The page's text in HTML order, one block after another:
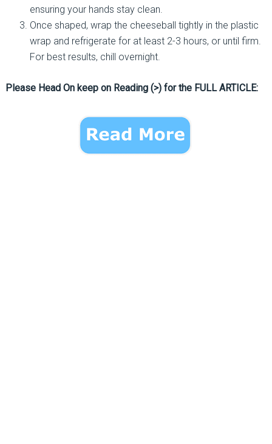
ensuring your hands stay clean.
Once shaped, wrap the cheeseball tightly in the plastic
wrap and refrigerate for at least 2-3 hours, or until firm.
For best results, chill overnight.
Please Head On keep on Reading (>) for the FULL ARTICLE: